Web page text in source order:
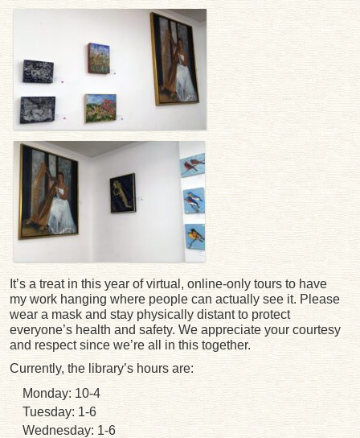
It’s a treat in this year of virtual, online-only tours to have
my work hanging where people can actually see it. Please
wear a mask and stay physically distant to protect
everyone’s health and safety. We appreciate your courtesy
and respect since we’re all in this together.
Currently, the library’s hours are:
Monday: 10-4
Tuesday: 1-6
Wednesday: 1-6